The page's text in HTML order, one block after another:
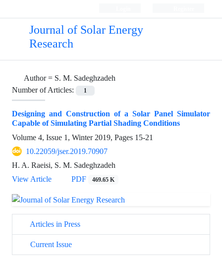
Journal of Solar Energy
Research
Author = S. M. Sadeghzadeh
Number of Articles:
1
Designing and Construction of a Solar Panel Simulator
Capable of Simulating Partial Shading Conditions
Volume 4, Issue 1, Winter 2019, Pages 15-21
10.22059/jser.2019.70907
H. A. Raeisi, S. M. Sadeghzadeh
View Article
PDF 469.65 K
Articles in Press
Current Issue